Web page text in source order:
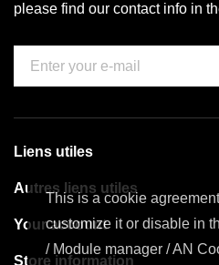
This is a cookie
customize it or disable in
/ Module manager / AN
please find our contact info in
Liens utiles
Autres liens utiles
Your account
Store information